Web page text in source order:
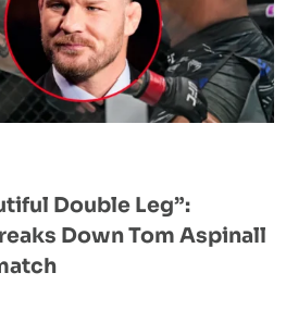
Double Leg”:
Down Tom Aspinall